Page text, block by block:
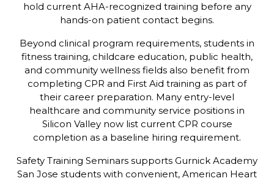
hold current AHA-recognized training before any
hands-on patient contact begins.
Beyond clinical program requirements, students in
fitness training, childcare education, public health,
and community wellness fields also benefit from
completing CPR and First Aid training as part of
their career preparation. Many entry-level
healthcare and community service positions in
Silicon Valley now list current CPR course
completion as a baseline hiring requirement.
Safety Training Seminars supports Gurnick Academy
San Jose students with convenient, American Heart